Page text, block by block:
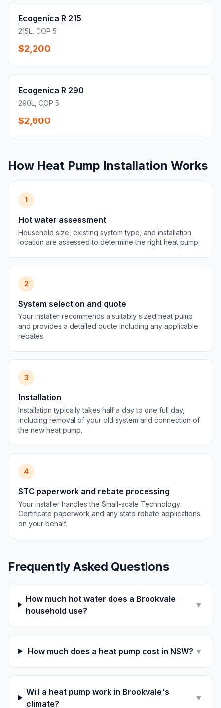
Ecogenica R 215
215L, COP 5
$2,200
Ecogenica R 290
290L, COP 5
$2,600
How Heat Pump Installation Works
1
Hot water assessment
Household size, existing system type, and installation
location are assessed to determine the right heat pump.
2
System selection and quote
Your installer recommends a suitably sized heat pump
and provides a detailed quote including any applicable
rebates.
3
Installation
Installation typically takes half a day to one full day,
including removal of your old system and connection of
the new heat pump.
4
STC paperwork and rebate processing
Your installer handles the Small-scale Technology
Certificate paperwork and any state rebate applications
on your behalf.
Frequently Asked Questions
How much hot water does a Brookvale
household use?
▼
How much does a heat pump cost in NSW? ▼
Will a heat pump work in Brookvale's
climate?
▼